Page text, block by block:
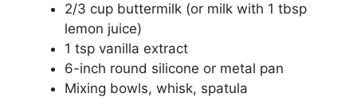
2/3 cup buttermilk (or milk with 1 tbsp
lemon juice)
1 tsp vanilla extract
6-inch round silicone or metal pan
Mixing bowls, whisk, spatula